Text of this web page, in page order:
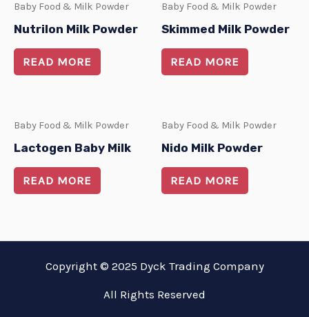
Baby Food & Milk Powder
Nutrilon Milk Powder
READ MORE
Baby Food & Milk Powder
Skimmed Milk Powder
READ MORE
Baby Food & Milk Powder
Lactogen Baby Milk
READ MORE
Baby Food & Milk Powder
Nido Milk Powder
READ MORE
Copyright © 2025 Dyck Trading Company
All Rights Reserved